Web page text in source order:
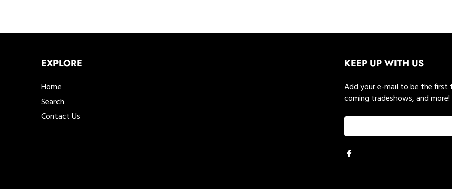
EXPLORE
Home
Search
Contact Us
KEEP UP WITH US
Add your e-mail to be the
coming tradeshows, and more!